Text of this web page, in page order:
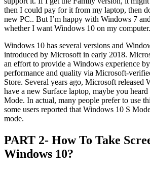
then I could pay for it from my laptop, then
new PC.. But I’m happy with Windows 7
whether I want Windows 10 on my computer.
Windows 10 has several versions and
introduced by Microsoft in early 2018.
an effort to provide a Windows experience
performance and quality via Microsoft-
Store. Several years ago, Microsoft released
have a new Surface laptop, maybe you
Mode. In actual, many people prefer to use
some users reported that Windows 10 S
mode.
PART 2- How To Take
Windows 10?